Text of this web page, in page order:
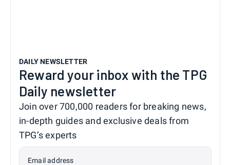
DAILY NEWSLETTER
Reward your inbox with the TPG
Daily newsletter
Join over 700,000 readers for breaking news,
in-depth guides and exclusive deals from
TPG’s experts
Email address